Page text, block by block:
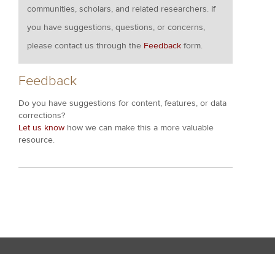
communities, scholars, and related researchers. If
you have suggestions, questions, or concerns,
please contact us through the Feedback form.
Feedback
Do you have suggestions for content, features, or data
corrections?
Let us know how we can make this a more valuable
resource.